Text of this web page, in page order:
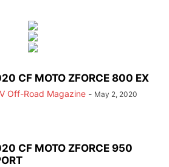
CF MOTO ZFORCE 800 EX
Off-Road Magazine - May 2, 2020
CF MOTO ZFORCE 950